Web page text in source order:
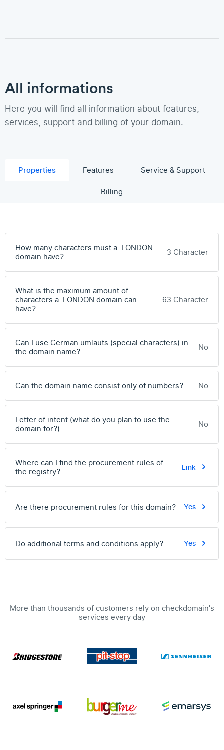
All informations
Here you will find all information about features,
services, support and billing of your domain.
Properties Features
Service & Support
Billing
How many characters must a .LONDON
domain have?
3 Character
What is the maximum amount of
characters a .LONDON domain can
have?
63 Character
Can I use German umlauts (special characters) in
the domain name?
No
Can the domain name consist only of numbers? No
Letter of intent (what do you plan to use the
domain for?)
No
Where can I find the procurement rules of
the registry?
Link
Are there procurement rules for this domain? Yes
Do additional terms and conditions apply? Yes
More than thousands of customers rely on checkdomain's
services every day